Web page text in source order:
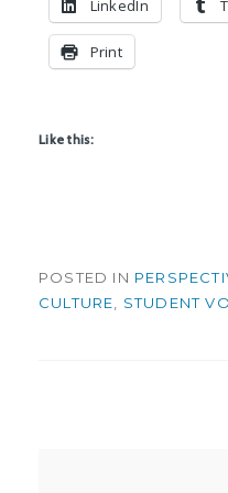
LinkedIn
Print
Like this:
POSTED IN
CULTURE, STUDENT